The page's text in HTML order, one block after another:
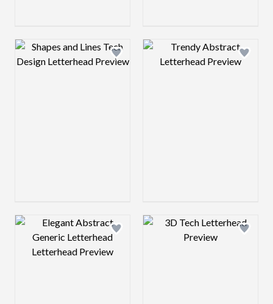
Design preview image Design preview
Design preview image Design preview